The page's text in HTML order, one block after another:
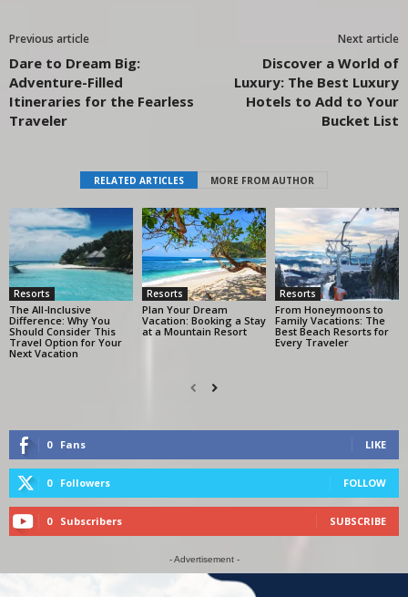
Previous article
Dare to Dream Big:
Adventure-Filled
Itineraries for the Fearless
Traveler
Next article
Discover a World of
Luxury: The Best Luxury
Hotels to Add to Your
Bucket List
RELATED ARTICLES MORE FROM AUTHOR
Resorts
The All-Inclusive
Difference: Why You
Should Consider This
Travel Option for Your
Next Vacation
Resorts
Plan Your Dream
Vacation: Booking a Stay
at a Mountain Resort
Resorts
From Honeymoons to
Family Vacations: The
Best Beach Resorts for
Every Traveler
0 Fans LIKE
0 Followers FOLLOW
0 Subscribers SUBSCRIBE
- Advertisement -